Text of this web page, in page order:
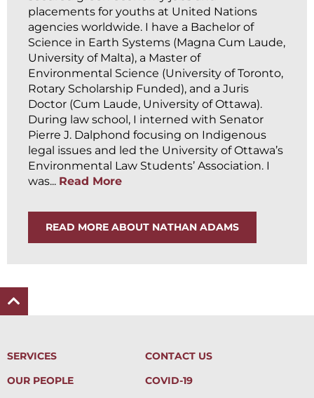
placements for youths at United Nations
agencies worldwide. I have a Bachelor of
Science in Earth Systems (Magna Cum Laude,
University of Malta), a Master of
Environmental Science (University of Toronto,
Rotary Scholarship Funded), and a Juris
Doctor (Cum Laude, University of Ottawa).
During law school, I interned with Senator
Pierre J. Dalphond focusing on Indigenous
legal issues and led the University of Ottawa’s
Environmental Law Students’ Association. I
was... Read More
READ MORE ABOUT NATHAN ADAMS
SERVICES
CONTACT US
OUR PEOPLE
COVID-19